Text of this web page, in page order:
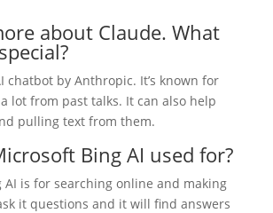
about Claude. What
chatbot by Anthropic. It’s known for
lot from past talks. It can also help
pulling text from them.
Bing AI used for?
AI is for searching online and making
it questions and it will find answers